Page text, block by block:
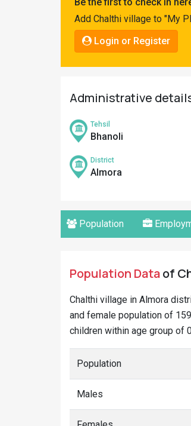
Add Chalthi village to "My
Login or Register
Administrative
Tehsil
Bhanoli
District
Almora
Population
Population Dataof
Chalthi village in Almora
and female population of
children within age group of
Population
Males